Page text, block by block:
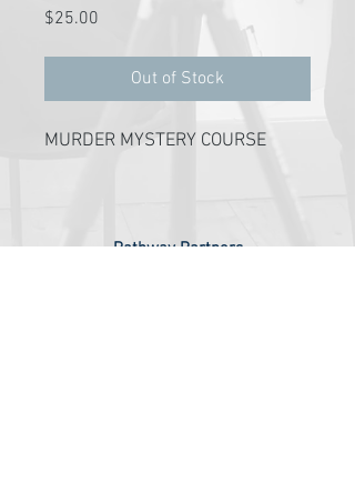
$25.00
Out of Stock
MURDER MYSTERY COURSE
Pathway Partners